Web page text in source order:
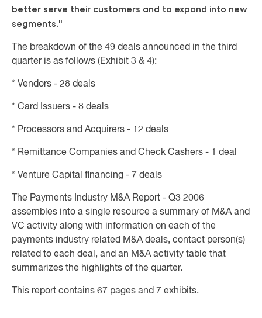
better serve their customers and to expand into new
segments."
The breakdown of the 49 deals announced in the third
quarter is as follows (Exhibit 3 & 4):
* Vendors - 28 deals
* Card Issuers - 8 deals
* Processors and Acquirers - 12 deals
* Remittance Companies and Check Cashers - 1 deal
* Venture Capital financing - 7 deals
The Payments Industry M&A Report - Q3 2006
assembles into a single resource a summary of M&A and
VC activity along with information on each of the
payments industry related M&A deals, contact person(s)
related to each deal, and an M&A activity table that
summarizes the highlights of the quarter.
This report contains 67 pages and 7 exhibits.